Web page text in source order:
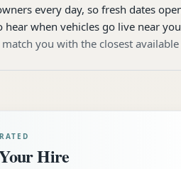
every day, so fresh dates
when vehicles go live near
you with the closest available
Hire